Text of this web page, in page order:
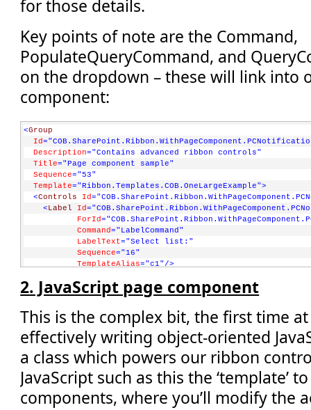
for those details.
Key points of note are the Command,
PopulateQueryCommand, and
on the dropdown – these will link into
component:
<Group
Id
Description="Contains advanced ribbon controls"
Title="Page component sample"
Sequence="53"
Template="Ribbon.Templates.COB.OneLargeExample">
<Controls Id
<Label Id
ForId
Command="LabelCommand"
LabelText="Select list:"
Sequence="16"
TemplateAlias="c1"/>
Id
Sequence="17"
PopulateDynamically ="true"
PopulateOnlyOnce="true"
PopulateQueryCommand
QueryCommand
Width="75px"
TemplateAlias="c2"
/>
</Controls>
</Group>
2. JavaScript page component
This is the complex bit, the first time
effectively writing object-oriented
a class which powers our ribbon
JavaScript such as this the ‘template’
components, where you’ll modify the